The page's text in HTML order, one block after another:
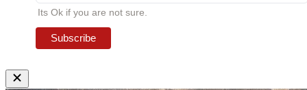
Its Ok if you are not sure.